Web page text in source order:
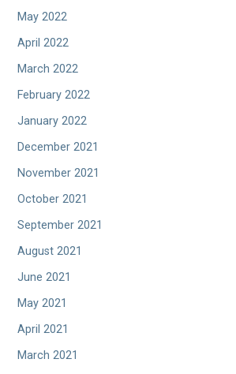
May 2022
April 2022
March 2022
February 2022
January 2022
December 2021
November 2021
October 2021
September 2021
August 2021
June 2021
May 2021
April 2021
March 2021